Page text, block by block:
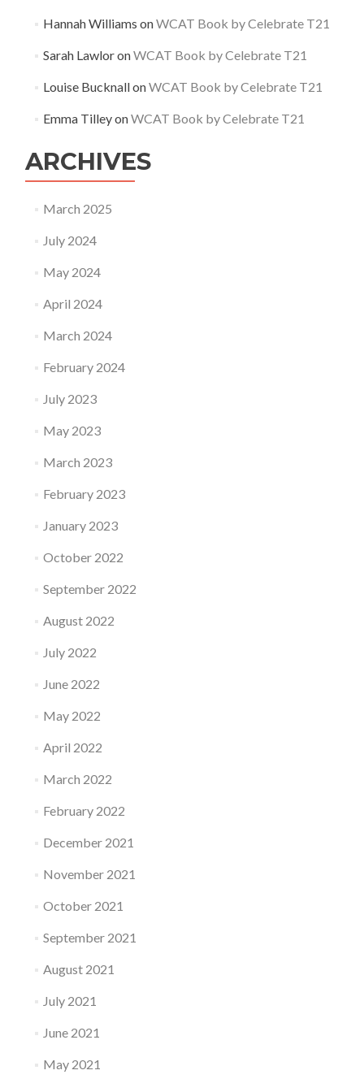
Hannah Williams onWCAT Book by Celebrate T21
Sarah LawloronWCAT Book by Celebrate T21
Louise BucknallonWCAT Book by Celebrate T21
Emma TilleyonWCAT Book by Celebrate T21
ARCHIVES
March 2025
July 2024
May 2024
April 2024
March 2024
February 2024
July 2023
May 2023
March 2023
February 2023
January 2023
October 2022
September 2022
August 2022
July 2022
June 2022
May 2022
April 2022
March 2022
February 2022
December 2021
November 2021
October 2021
September 2021
August 2021
July 2021
June 2021
May 2021